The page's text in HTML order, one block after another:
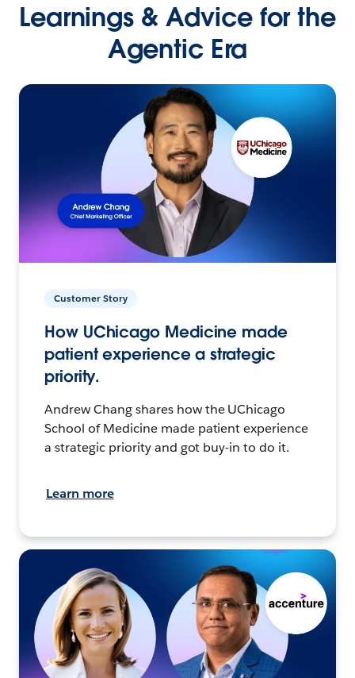
Learnings & Advice for the
Agentic Era
Customer Story
How UChicago Medicine made
patient experience a strategic
priority.
Andrew Chang shares how the UChicago
School of Medicine made patient experience
a strategic priority and got buy-in to do it.
Learn more